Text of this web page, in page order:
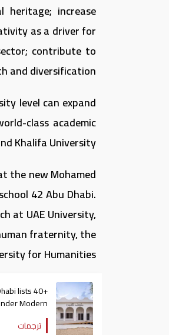
heritage; increase
as a driver for
contribute to
and diversification.
level can expand
class academic
Khalifa University.
the new Mohamed
42 Abu Dhabi.
at UAE University,
fraternity, the
for Humanities.
lists 40+
Modern
Register
ترجمات